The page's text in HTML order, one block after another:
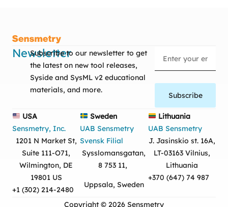
Newsletter
Subscribe to our newsletter to get
the latest on new tool releases,
Syside and SysML v2 educational
materials, and more.
Subscribe
USA
Sensmetry, Inc.
1201 N Market St,
Suite 111-O71,
Wilmington, DE
19801 US
+1 (302) 214-2480
Sweden
UAB Sensmetry
Svensk Filial
Sysslomansgatan,
8 753 11,
Uppsala, Sweden
Lithuania
UAB Sensmetry
J. Jasinskio st. 16A,
LT-03163 Vilnius,
Lithuania
+370 (647) 74 987
Copyright © 2026 Sensmetry